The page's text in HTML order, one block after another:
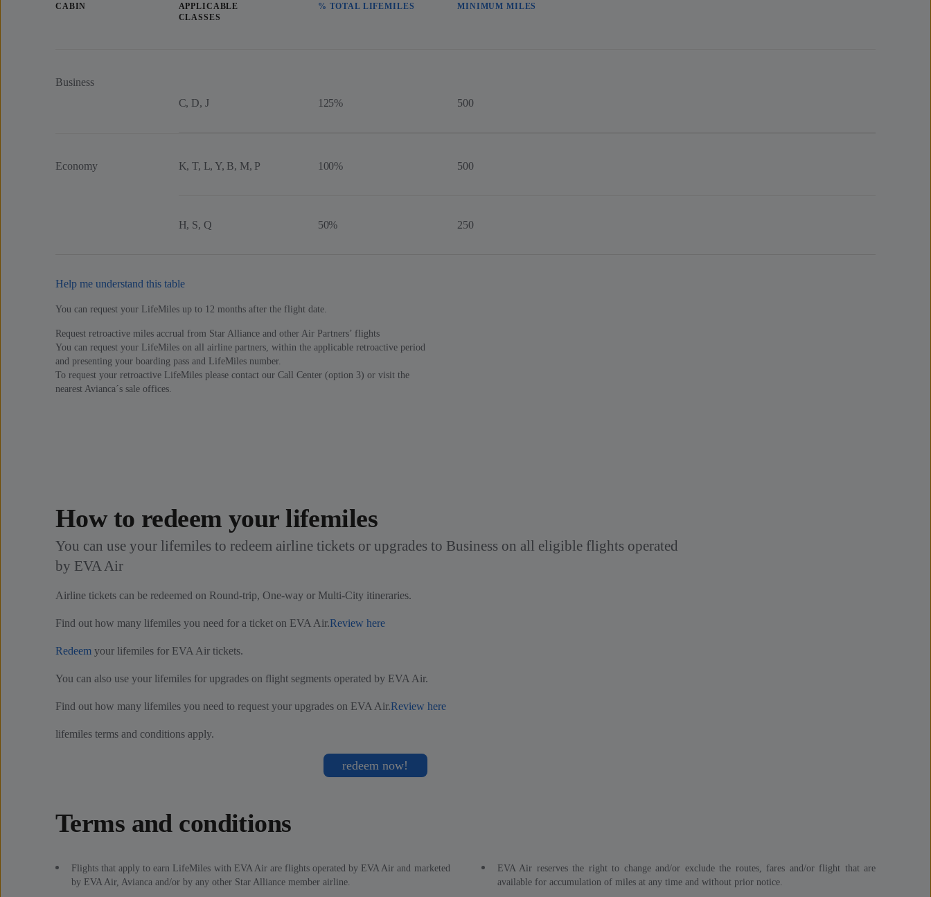
CABIN
APPLICABLE
CLASSES
% TOTAL LIFEMILES MINIMUM MILES
Business
C, D, J
125% 500
Economy K, T, L, Y, B, M, P 100% 500
H, S, Q 50% 250
Help me understand this table
You can request your LifeMiles up to 12 months after the flight date.
Request retroactive miles accrual from Star Alliance and other Air Partners’ flights
You can request your LifeMiles on all airline partners, within the applicable retroactive period
and presenting your boarding pass and LifeMiles number.
To request your retroactive LifeMiles please contact our Call Center (option 3) or visit the
nearest Avianca´s sale offices.
How to redeem your lifemiles
You can use your lifemiles to redeem airline tickets or upgrades to Business on all eligible flights operated
by EVA Air
Airline tickets can be redeemed on Round-trip, One-way or Multi-City itineraries.
Find out how many lifemiles you need for a ticket on EVA Air.Review here
Redeem your lifemiles for EVA Air tickets.
You can also use your lifemiles for upgrades on flight segments operated by EVA Air.
Find out how many lifemiles you need to request your upgrades on EVA Air.Review here
lifemiles terms and conditions apply.
redeem now!
Terms and conditions
Flights that apply to earn LifeMiles with EVA Air are flights operated by EVA Air and marketed
by EVA Air, Avianca and/or by any other Star Alliance member airline.
EVA Air reserves the right to change and/or exclude the routes, fares and/or flight that are
available for accumulation of miles at any time and without prior notice.